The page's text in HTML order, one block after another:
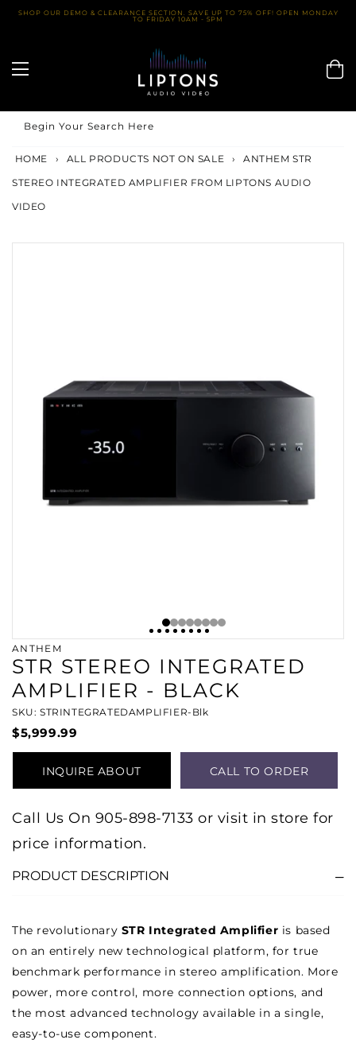
SkipSHOP OUR DEMO & CLEARANCE SECTION. SAVE UP TO 75% OFF! OPEN MONDAY
TO FRIDAY 10AM - 5PM
Begin Your Search Here
HOME › ALL PRODUCTS NOT ON SALE ›
ANTHEM STR
STEREO INTEGRATED AMPLIFIER FROM LIPTONS AUDIO
VIDEO
ANTHEM
STR STEREO INTEGRATED
AMPLIFIER - BLACK
SKU: STRINTEGRATEDAMPLIFIER-Blk
$5,999.99
INQUIRE ABOUT
PRODUCT
CALL TO ORDER
Call Us On 905-898-7133 or visit in store for
price information.
PRODUCT DESCRIPTION
The revolutionary STR Integrated Amplifier is based
on an entirely new technological platform, for true
benchmark performance in stereo amplification. More
power, more control, more connection options, and
the most advanced technology available in a single,
easy-to-use component.